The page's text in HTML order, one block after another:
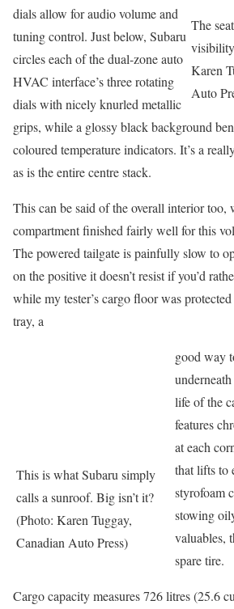
The
Karen
Auto
dials allow for audio volume and
tuning control. Just below, Subaru
circles each of the dual-zone auto
HVAC interface’s three rotating
dials with nicely knurled metallic
grips, while a glossy black background
coloured temperature indicators. It’s a
as is the entire centre stack.
This can be said of the overall interior too,
compartment finished fairly well for this
The powered tailgate is painfully slow to
on the positive it doesn’t resist if you’d
while my tester’s cargo floor was
tray, a
This is what Subaru simply
calls a sunroof. Big isn’t it?
(Photo: Karen Tuggay,
Canadian Auto Press)
good way
life of the
features
at each
that lifts to
styrofoam
stowing
valuables,
spare tire.
Cargo capacity measures 726 litres (25.6